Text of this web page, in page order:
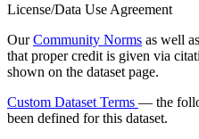
License/Data Use Agreement
OurCommunity Norms as well
that proper credit is given via
shown on the dataset page.
Custom Dataset Terms — the
been defined for this dataset.